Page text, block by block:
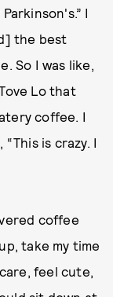
I
the best
So I was like,
Lo that
coffee. I
is crazy. I
coffee
take my time
feel cute,